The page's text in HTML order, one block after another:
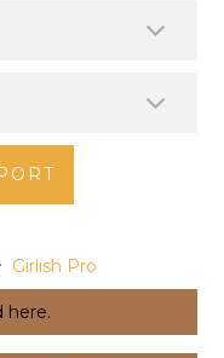
Girlish Pro
here.